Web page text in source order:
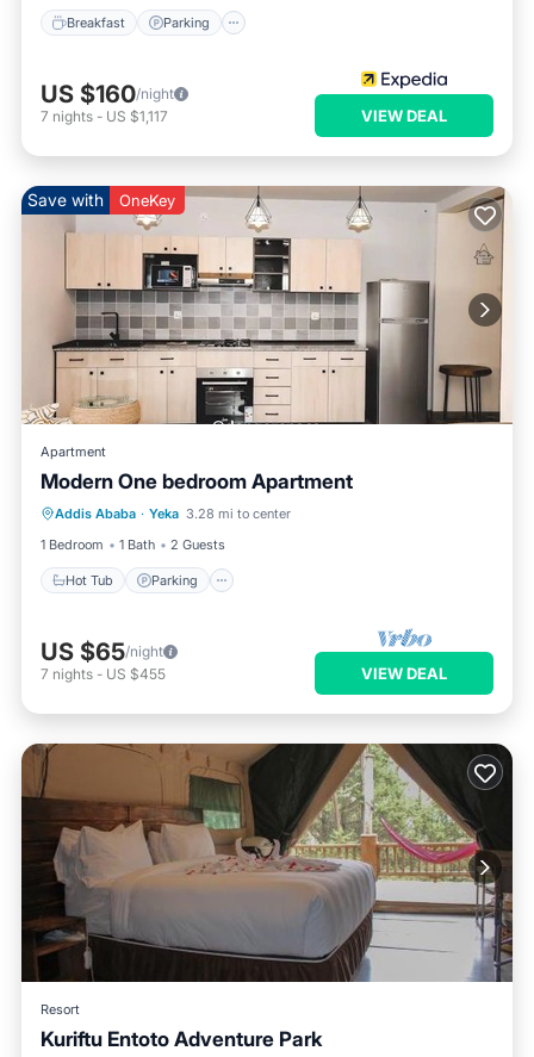
Breakfast Parking
US $160/night
7 nights - US $1,117 VIEW DEAL
Save with OneKey
Apartment
Modern One bedroom Apartment
Addis Ababa · Yeka 3.28 mi to center
1 Bedroom
1 Bath 2 Guests
Hot Tub Parking
Hot Tub Parking
Kitchen
Air Conditioner
US $65/night
7 nights - US $455 VIEW DEAL
Resort
Kuriftu Entoto Adventure Park